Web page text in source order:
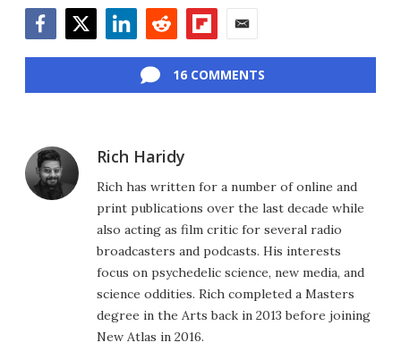
16 COMMENTS
Rich Haridy
Rich has written for a number of online and
print publications over the last decade while
also acting as film critic for several radio
broadcasters and podcasts. His interests
focus on psychedelic science, new media, and
science oddities. Rich completed a Masters
degree in the Arts back in 2013 before joining
New Atlas in 2016.